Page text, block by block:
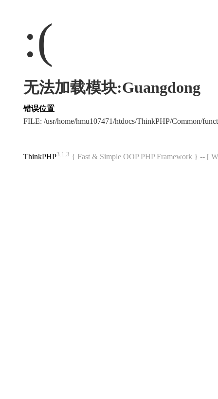
:(
无法加载模块:Guangdong
错误位置
FILE: /usr/home/hmu107471/htdocs/ThinkPHP/Common/
ThinkPHP3.1.3 { Fast & Simple OOP PHP Framework } -- [